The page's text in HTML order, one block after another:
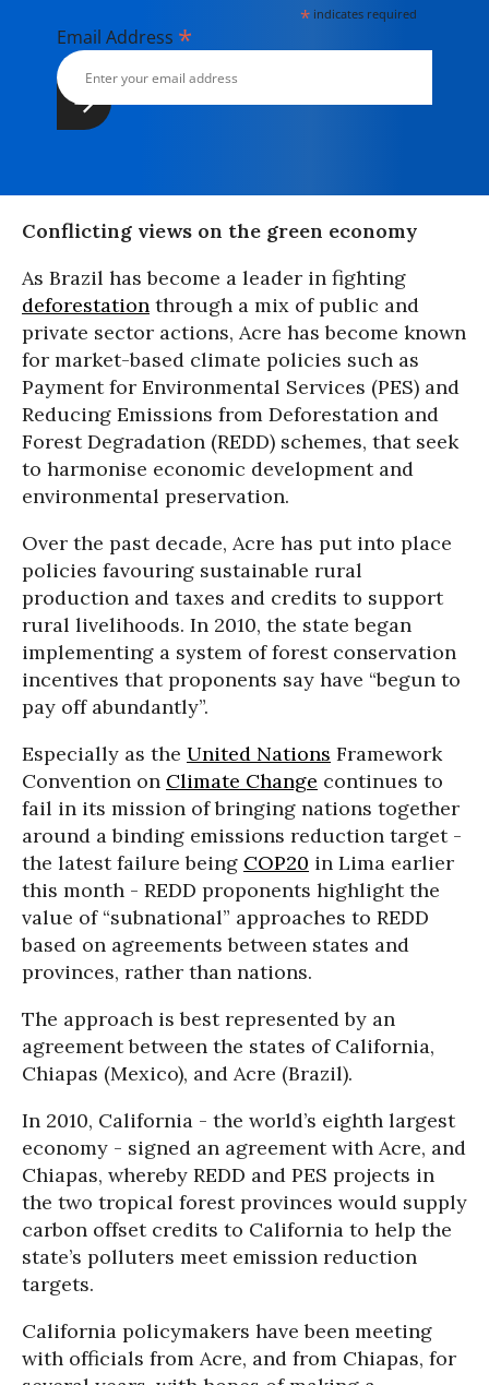
* indicates required
Email Address *
Conflicting views on the green economy
As Brazil has become a leader in fighting
deforestation through a mix of public and
private sector actions, Acre has become known
for market-based climate policies such as
Payment for Environmental Services (PES) and
Reducing Emissions from Deforestation and
Forest Degradation (REDD) schemes, that seek
to harmonise economic development and
environmental preservation.
Over the past decade, Acre has put into place
policies favouring sustainable rural
production and taxes and credits to support
rural livelihoods. In 2010, the state began
implementing a system of forest conservation
incentives that proponents say have “begun to
pay off abundantly”.
Especially as the United Nations Framework
Convention on Climate Change continues to
fail in its mission of bringing nations together
around a binding emissions reduction target -
the latest failure being COP20 in Lima earlier
this month - REDD proponents highlight the
value of “subnational” approaches to REDD
based on agreements between states and
provinces, rather than nations.
The approach is best represented by an
agreement between the states of California,
Chiapas (Mexico), and Acre (Brazil).
In 2010, California - the world’s eighth largest
economy - signed an agreement with Acre, and
Chiapas, whereby REDD and PES projects in
the two tropical forest provinces would supply
carbon offset credits to California to help the
state’s polluters meet emission reduction
targets.
California policymakers have been meeting
with officials from Acre, and from Chiapas, for